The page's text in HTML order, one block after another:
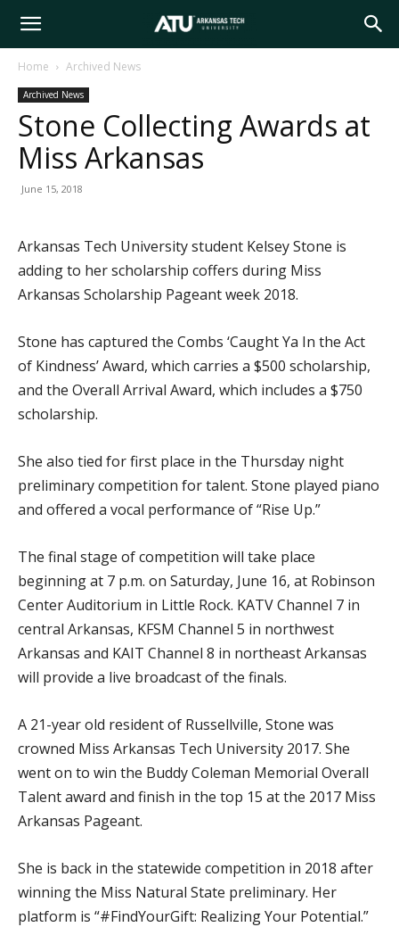
Arkansas
Tech
Home Archived News
Archived News
Stone Collecting Awards at
Miss Arkansas
June 15, 2018
Arkansas Tech University student Kelsey Stone is
adding to her scholarship coffers during Miss
Arkansas Scholarship Pageant week 2018.
Stone has captured the Combs ‘Caught Ya In the Act
of Kindness’ Award, which carries a $500 scholarship,
and the Overall Arrival Award, which includes a $750
scholarship.
She also tied for first place in the Thursday night
preliminary competition for talent. Stone played piano
and offered a vocal performance of “Rise Up.”
The final stage of competition will take place
beginning at 7 p.m. on Saturday, June 16, at Robinson
Center Auditorium in Little Rock. KATV Channel 7 in
central Arkansas, KFSM Channel 5 in northwest
Arkansas and KAIT Channel 8 in northeast Arkansas
will provide a live broadcast of the finals.
A 21-year old resident of Russellville, Stone was
crowned Miss Arkansas Tech University 2017. She
went on to win the Buddy Coleman Memorial Overall
Talent award and finish in the top 15 at the 2017 Miss
Arkansas Pageant.
She is back in the statewide competition in 2018 after
winning the Miss Natural State preliminary. Her
platform is “#FindYourGift: Realizing Your Potential.”